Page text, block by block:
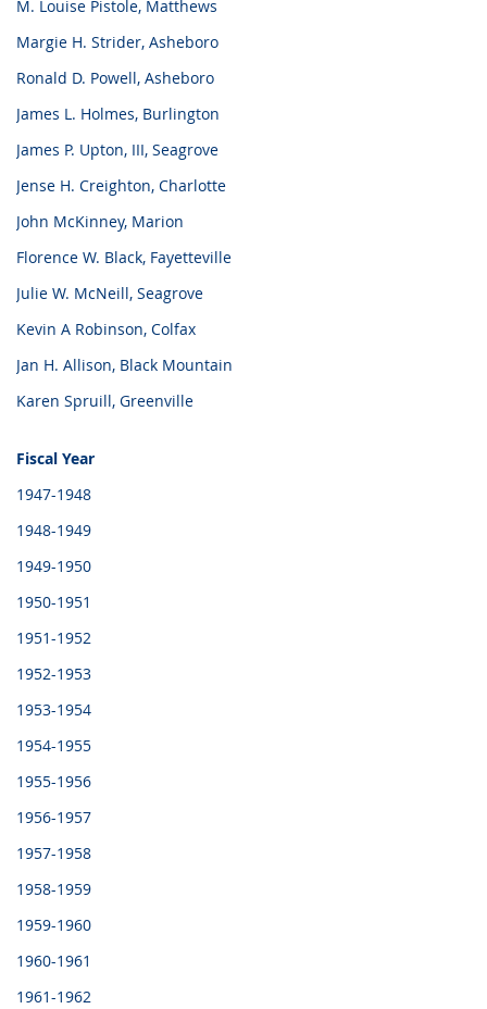
M. Louise Pistole, Matthews
Margie H. Strider, Asheboro
Ronald D. Powell, Asheboro
James L. Holmes, Burlington
James P. Upton, III, Seagrove
Jense H. Creighton, Charlotte
John McKinney, Marion
Florence W. Black, Fayetteville
Julie W. McNeill, Seagrove
Kevin A Robinson, Colfax
Jan H. Allison, Black Mountain
Karen Spruill, Greenville
Fiscal Year
1947-1948
1948-1949
1949-1950
1950-1951
1951-1952
1952-1953
1953-1954
1954-1955
1955-1956
1956-1957
1957-1958
1958-1959
1959-1960
1960-1961
1961-1962